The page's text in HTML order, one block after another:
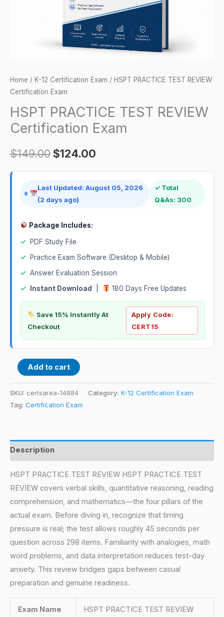
Home / K-12 Certification Exam / HSPT PRACTICE TEST REVIEW
Certification Exam
HSPT PRACTICE TEST REVIEW
Certification Exam
$149.00$124.00
Last Updated: August 05, 2026
(2 days ago)
✓ Total
Q&As: 300
Package Includes:
✓
PDF Study File
✓
Practice Exam Software (Desktop & Mobile)
✓ Answer Evaluation Session
✓
Instant Download 180 Days Free Updates
Save 15% Instantly At
Checkout
Apply Code:
CERT15
Add to cart
SKU: certsarea-14884 Category: K-12 Certification Exam
Tag: Certification Exam
Description
HSPT PRACTICE TEST REVIEW HSPT PRACTICE TEST
REVIEW covers verbal skills, quantitative reasoning, reading
comprehension, and mathematics—the four pillars of the
actual exam. Before diving in, recognize that timing
pressure is real; the test allows roughly 45 seconds per
question across 298 items. Familiarity with analogies, math
word problems, and data interpretation reduces test-day
anxiety. This review bridges gaps between casual
preparation and genuine readiness.
Exam Name HSPT PRACTICE TEST REVIEW